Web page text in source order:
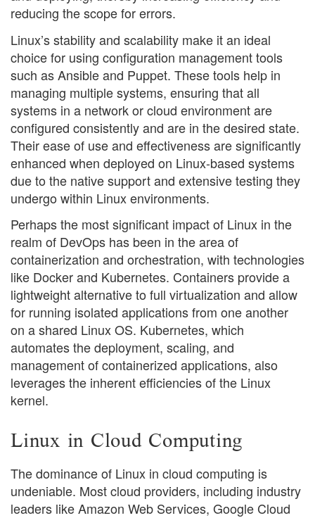
reducing the scope for errors.
Linux’s stability and scalability make it an ideal
choice for using configuration management tools
such as Ansible and Puppet. These tools help in
managing multiple systems, ensuring that all
systems in a network or cloud environment are
configured consistently and are in the desired state.
Their ease of use and effectiveness are significantly
enhanced when deployed on Linux-based systems
due to the native support and extensive testing they
undergo within Linux environments.
Perhaps the most significant impact of Linux in the
realm of DevOps has been in the area of
containerization and orchestration, with technologies
like Docker and Kubernetes. Containers provide a
lightweight alternative to full virtualization and allow
for running isolated applications from one another
on a shared Linux OS. Kubernetes, which
automates the deployment, scaling, and
management of containerized applications, also
leverages the inherent efficiencies of the Linux
kernel.
Linux in Cloud Computing
The dominance of Linux in cloud computing is
undeniable. Most cloud providers, including industry
leaders like Amazon Web Services, Google Cloud